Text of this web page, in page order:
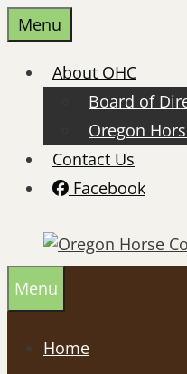
Skip
to
content
Menu
About OHC
Board of
Oregon
Contact Us
Facebook
Menu
Home